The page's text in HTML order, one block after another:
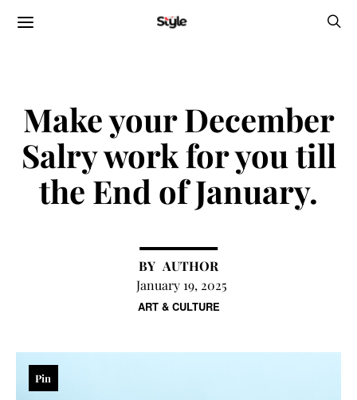
ART & CULTURE
Make your December
Salry work for you till
the End of January.
AUTHOR
January 19, 2025
Pin